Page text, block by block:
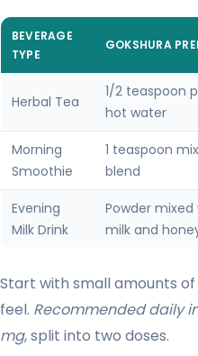
BEVERAGE
TYPE
GOKSHURA
Herbal Tea
1/2 teaspoon
hot water
Morning
Smoothie
1 teaspoon
blend
Evening
Milk Drink
Powder
milk and
Start with small amounts
feel. Recommended daily
mg, split into two doses.